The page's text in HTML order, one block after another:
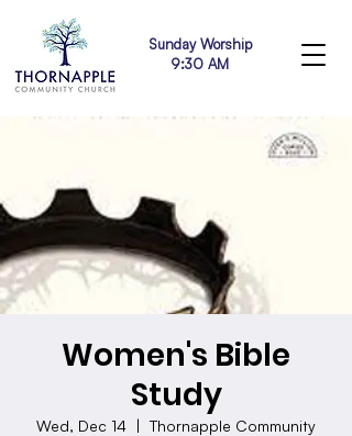
Sunday Worship
9:30 AM
Women's Bible
Study
Wed, Dec 14
  |
Thornapple Community